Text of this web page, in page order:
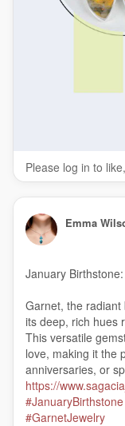
Please log in to
Emma
January
Garnet, the
its deep, rich hues
This versatile
love, making it the
anniversaries, or
https://
#JanuaryBirthstone
#GarnetJewelry